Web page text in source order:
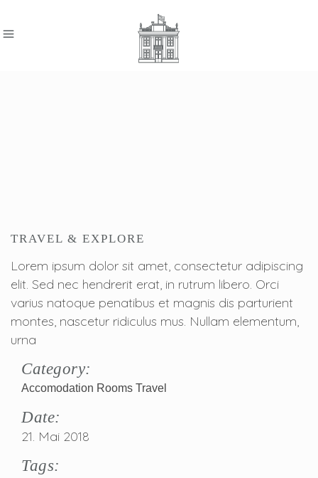
TRAVEL & EXPLORE
Lorem ipsum dolor sit amet, consectetur adipiscing
elit. Sed nec hendrerit erat, in rutrum libero. Orci
varius natoque penatibus et magnis dis parturient
montes, nascetur ridiculus mus. Nullam elementum,
urna
Category:
Accomodation Rooms Travel
Date:
21. Mai 2018
Tags: